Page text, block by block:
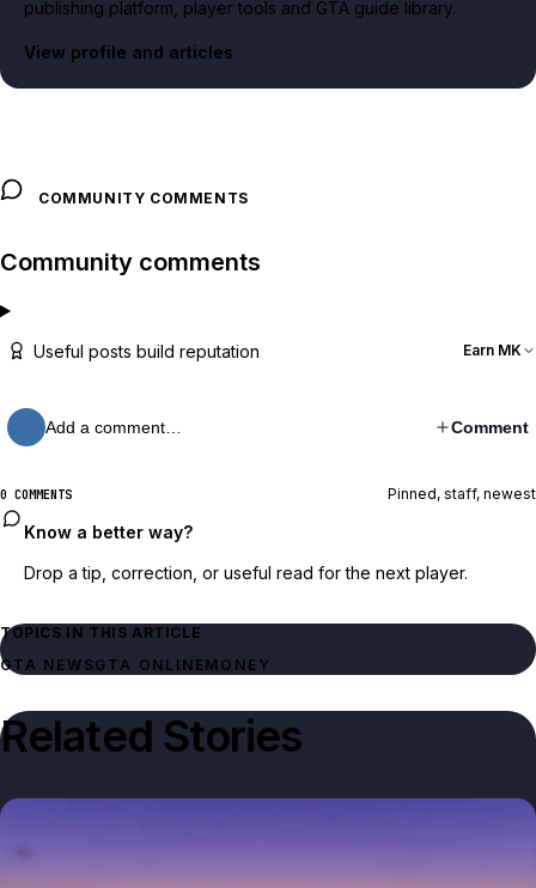
publishing platform, player tools and GTA guide library.
View profile and articles
COMMUNITY COMMENTS
Community comments
Useful posts build reputation Earn MK
Add a comment… Comment
0 COMMENTS Pinned, staff, newest
Know a better way?
Drop a tip, correction, or useful read for the next player.
TOPICS IN THIS ARTICLE
GTA NEWSGTA ONLINEMONEY
Related Stories